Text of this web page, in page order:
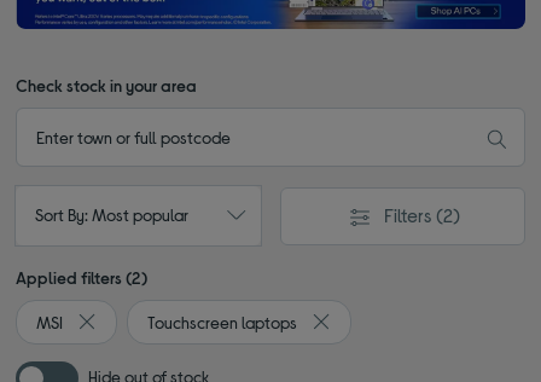
Check stock in your area
Sort By: Most popular Filters (2)
Applied filters (2)
MSI
Remove filter Currently Refined by By brand: MSI
Touchscreen laptops
Remove filter Currently
Hide out of stock